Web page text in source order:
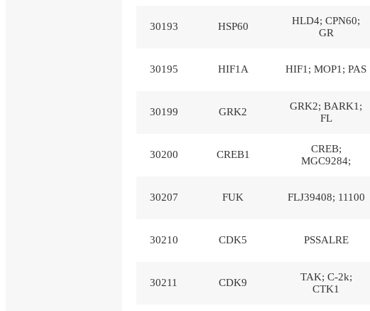
30193 HSP60
HLD4; CPN60;
GR
30195 HIF1A HIF1; MOP1; PAS
30199 GRK2
GRK2; BARK1;
FL
30200 CREB1
CREB;
MGC9284;
30207 FUK FLJ39408; 11100
30210 CDK5 PSSALRE
30211 CDK9
TAK; C-2k;
CTK1